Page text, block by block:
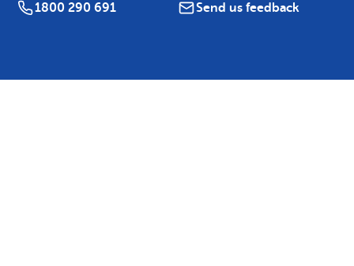
1800 290 691 Send us feedback